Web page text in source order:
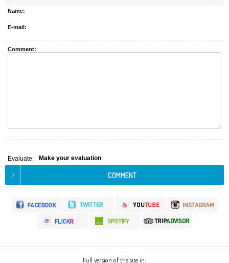
Name:
E-mail:
Comment:
Evaluate: Make your evaluation
Full version of the site in: